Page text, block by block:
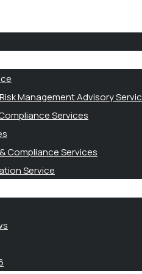
Management Advisory
Services
Compliance Services
Service